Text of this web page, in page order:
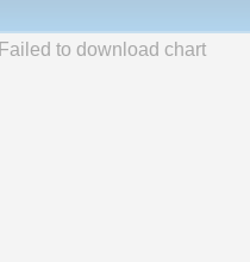
Failed to download chart